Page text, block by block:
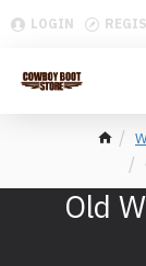
LOGIN
Old